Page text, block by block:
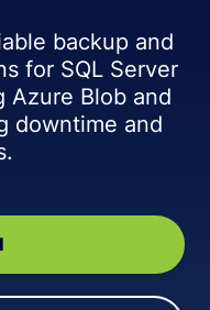
backup and
for SQL Server
Azure Blob and
downtime and